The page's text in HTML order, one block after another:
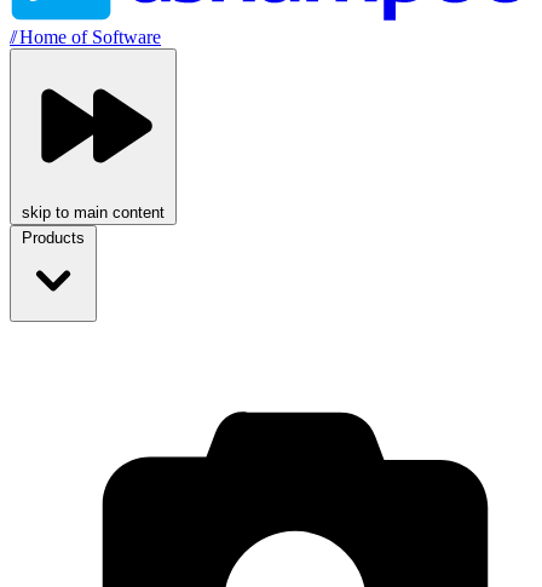
//Home of Software
skip to main content
Products